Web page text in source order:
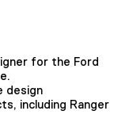
for the Ford
design
including Ranger